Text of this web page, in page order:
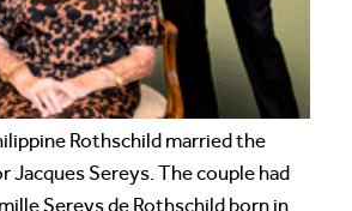
Rothschild married the
Jacques Sereys. The couple had
Sereys de Rothschild born in